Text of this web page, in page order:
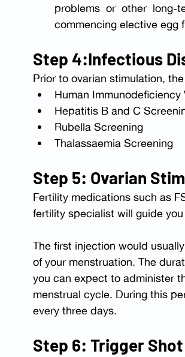
problems or other long-
commencing elective egg
Step 4:Infectious
Prior to ovarian stimulation,
Human Immunodeficiency
Hepatitis B and C
Rubella Screening
Thalassaemia Screening
Step 5: Ovarian
Fertility medications such as
fertility specialist will guide
The first injection would
of your menstruation. The
you can expect to administer
menstrual cycle. During this
every three days.
Step 6: Trigger Shot